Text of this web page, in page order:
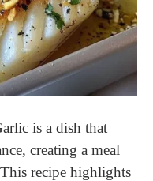
is a dish that
creating a meal
recipe highlights